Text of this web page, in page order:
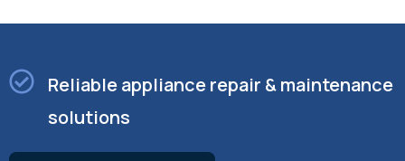
Reliable appliance repair & maintenance
solutions